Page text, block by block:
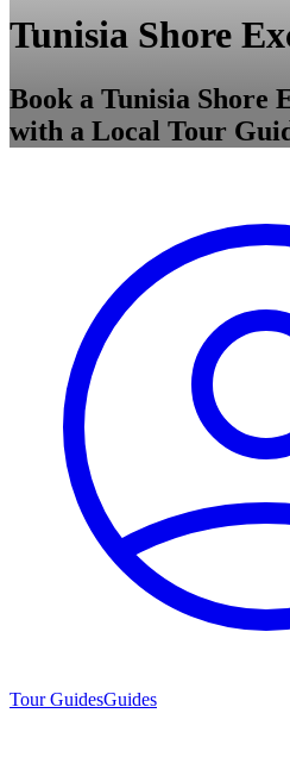
Tunisia Shore
Book a Tunisia Shore
with a Local Tour
Tour GuidesGuides